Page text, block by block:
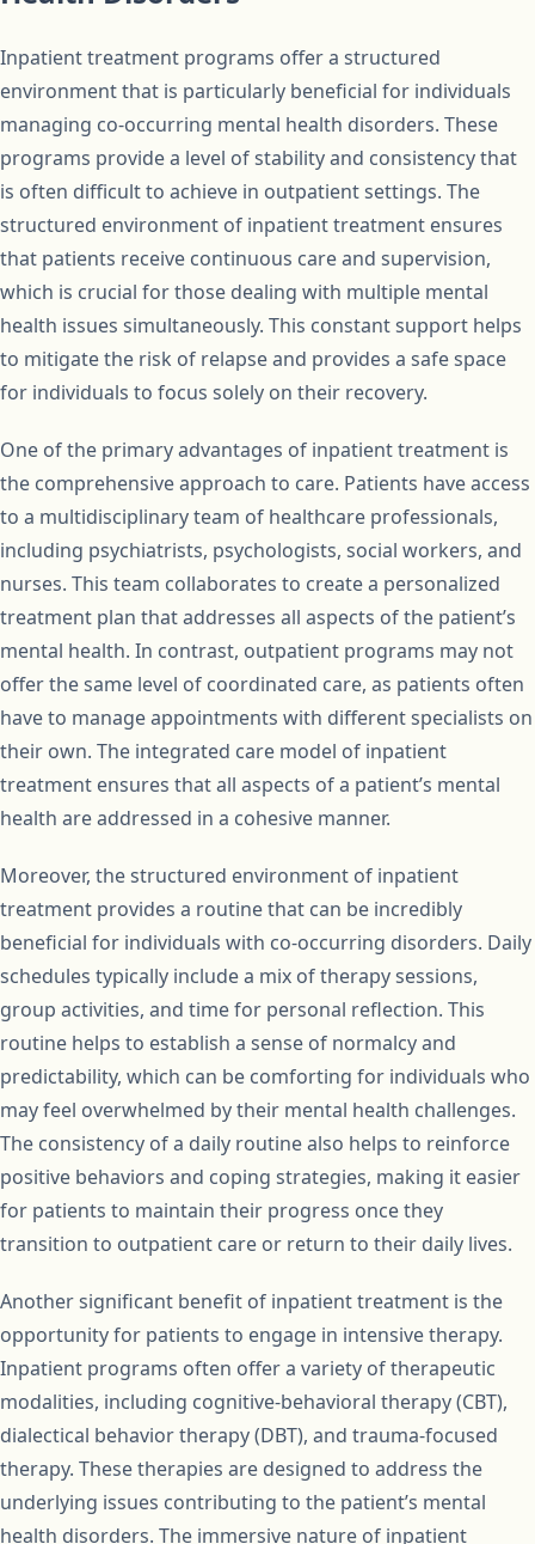
Inpatient treatment programs offer a structured
environment that is particularly beneficial for individuals
managing co-occurring mental health disorders. These
programs provide a level of stability and consistency that
is often difficult to achieve in outpatient settings. The
structured environment of inpatient treatment ensures
that patients receive continuous care and supervision,
which is crucial for those dealing with multiple mental
health issues simultaneously. This constant support helps
to mitigate the risk of relapse and provides a safe space
for individuals to focus solely on their recovery.
One of the primary advantages of inpatient treatment is
the comprehensive approach to care. Patients have access
to a multidisciplinary team of healthcare professionals,
including psychiatrists, psychologists, social workers, and
nurses. This team collaborates to create a personalized
treatment plan that addresses all aspects of the patient’s
mental health. In contrast, outpatient programs may not
offer the same level of coordinated care, as patients often
have to manage appointments with different specialists on
their own. The integrated care model of inpatient
treatment ensures that all aspects of a patient’s mental
health are addressed in a cohesive manner.
Moreover, the structured environment of inpatient
treatment provides a routine that can be incredibly
beneficial for individuals with co-occurring disorders. Daily
schedules typically include a mix of therapy sessions,
group activities, and time for personal reflection. This
routine helps to establish a sense of normalcy and
predictability, which can be comforting for individuals who
may feel overwhelmed by their mental health challenges.
The consistency of a daily routine also helps to reinforce
positive behaviors and coping strategies, making it easier
for patients to maintain their progress once they
transition to outpatient care or return to their daily lives.
Another significant benefit of inpatient treatment is the
opportunity for patients to engage in intensive therapy.
Inpatient programs often offer a variety of therapeutic
modalities, including cognitive-behavioral therapy (CBT),
dialectical behavior therapy (DBT), and trauma-focused
therapy. These therapies are designed to address the
underlying issues contributing to the patient’s mental
health disorders. The immersive nature of inpatient